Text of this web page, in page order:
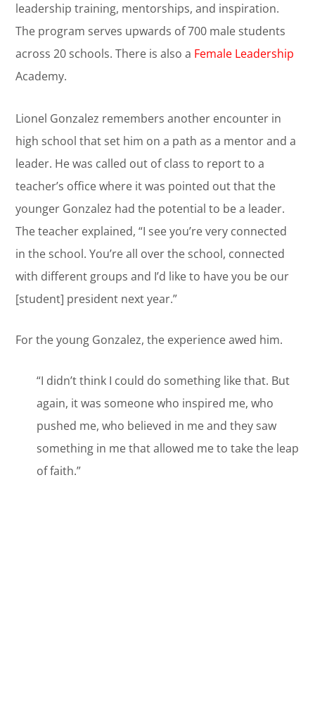
leadership training, mentorships, and inspiration.
The program serves upwards of 700 male students
across 20 schools. There is also a Female Leadership
Academy.
Lionel Gonzalez remembers another encounter in
high school that set him on a path as a mentor and a
leader. He was called out of class to report to a
teacher’s office where it was pointed out that the
younger Gonzalez had the potential to be a leader.
The teacher explained, “I see you’re very connected
in the school. You’re all over the school, connected
with different groups and I’d like to have you be our
[student] president next year.”
For the young Gonzalez, the experience awed him.
“I didn’t think I could do something like that. But
again, it was someone who inspired me, who
pushed me, who believed in me and they saw
something in me that allowed me to take the leap
of faith.”